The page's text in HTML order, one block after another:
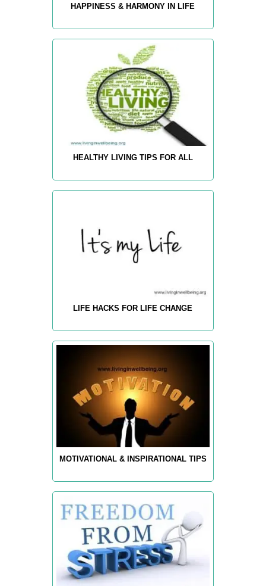
HAPPINESS & HARMONY IN LIFE
HEALTHY LIVING TIPS FOR ALL
LIFE HACKS FOR LIFE CHANGE
MOTIVATIONAL & INSPIRATIONAL TIPS